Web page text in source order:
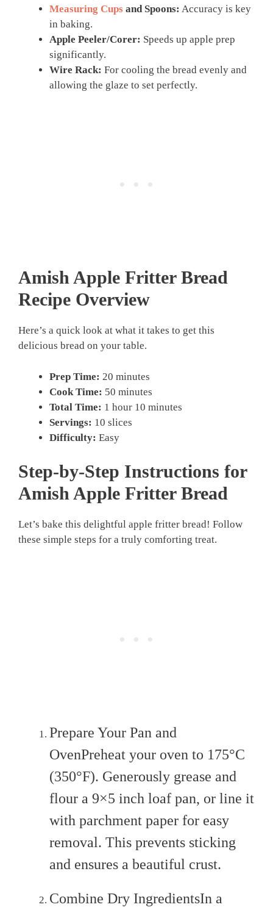
Measuring Cups and Spoons: Accuracy is key
in baking.
Apple Peeler/Corer: Speeds up apple prep
significantly.
Wire Rack: For cooling the bread evenly and
allowing the glaze to set perfectly.
Amish Apple Fritter Bread
Recipe Overview
Here’s a quick look at what it takes to get this
delicious bread on your table.
Prep Time: 20 minutes
Cook Time: 50 minutes
Total Time: 1 hour 10 minutes
Servings: 10 slices
Difficulty: Easy
Step-by-Step Instructions for
Amish Apple Fritter Bread
Let’s bake this delightful apple fritter bread! Follow
these simple steps for a truly comforting treat.
Prepare Your Pan and
OvenPreheat your oven to 175°C
(350°F). Generously grease and
flour a 9×5 inch loaf pan, or line it
with parchment paper for easy
removal. This prevents sticking
and ensures a beautiful crust.
Combine Dry IngredientsIn a